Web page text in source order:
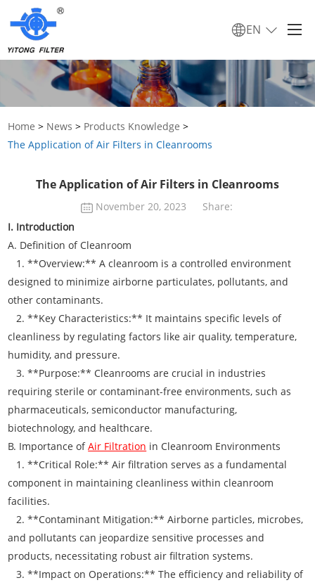
EN
Home > News > Products Knowledge >
The Application of Air Filters in Cleanrooms
The Application of Air Filters in Cleanrooms
November 20, 2023
Share:
I. Introduction
A. Definition of Cleanroom
1. **Overview:** A cleanroom is a controlled environment
designed to minimize airborne particulates, pollutants, and
other contaminants.
2. **Key Characteristics:** It maintains specific levels of
cleanliness by regulating factors like air quality, temperature,
humidity, and pressure.
3. **Purpose:** Cleanrooms are crucial in industries
requiring sterile or contaminant-free environments, such as
pharmaceuticals, semiconductor manufacturing,
biotechnology, and healthcare.
B. Importance ofAir Filtration in Cleanroom Environments
1. **Critical Role:** Air filtration serves as a fundamental
component in maintaining cleanliness within cleanroom
facilities.
2. **Contaminant Mitigation:** Airborne particles, microbes,
and pollutants can jeopardize sensitive processes and
products, necessitating robust air filtration systems.
3. **Impact on Operations:** The efficiency and reliability of